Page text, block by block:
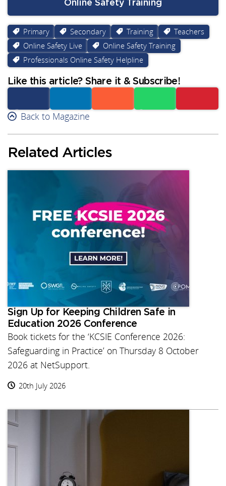
Online Safety Training
Primary Secondary Training
Teachers
Online Safety Live
Online Safety Training
Professionals Online Safety Helpline
Like this article? Share it & Subscribe!
Facebook Linkedin
Back to Magazine
Related Articles
Sign Up for Keeping Children Safe in
Education 2026 Conference
Book tickets for the ‘KCSIE Conference 2026:
Safeguarding in Practice’ on Thursday 8 October
2026 at NetSupport.
20th July 2026